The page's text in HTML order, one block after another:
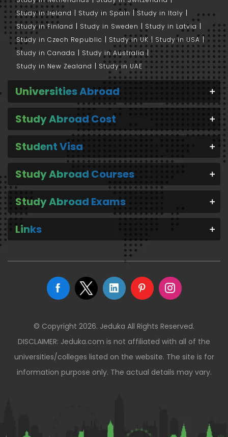
Study in Ireland
Study in Spain
Study in Italy
Study in Finland
Study in Sweden
Study in Latvia
Study in Czech Republic
Study in UK
Study in USA
Study in Canada
Study in Australia
Study in New Zealand
Study in UAE
Universities Abroad
Study Abroad Cost
Student Visa
Study Abroad Courses
Study Abroad Exams
Links
© Copyright 2026. Jeduka All Rights Reserved.
DISCLAIMER: Jeduka.com is not affiliated with all of the
universities/colleges listed on the website. The site is for
information purpose only. The actual details may vary.